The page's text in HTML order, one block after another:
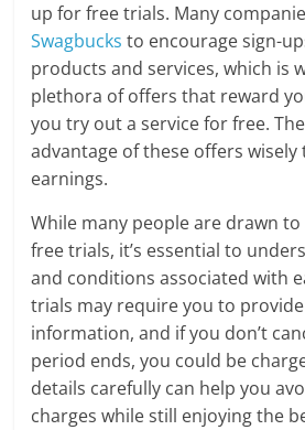
up for free trials. Many
Swagbucks to encourage sign-
products and services, which is
plethora of offers that reward
you try out a service for free.
advantage of these offers
earnings.
While many people are drawn to
free trials, it’s essential to
and conditions associated with
trials may require you to
information, and if you don’t
period ends, you could be
details carefully can help you
charges while still enjoying the